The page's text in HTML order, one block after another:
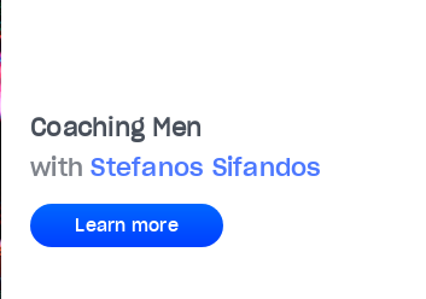
Coaching Men
withStefanos Sifandos
Learn more